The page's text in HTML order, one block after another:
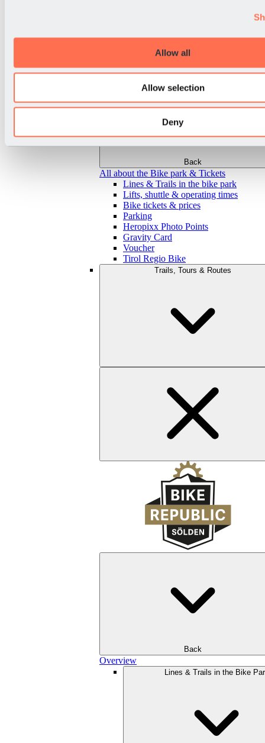
Allow all
Allow selection
Deny
Back
All about the Bike park & Tickets
Lines & Trails in the bike park
Lifts, shuttle & operating times
Bike tickets & prices
Parking
Heropixx Photo Points
Gravity Card
Voucher
Tirol Regio Bike
Trails, Tours & Routes
Back
Overview
Lines & Trails in the Bike